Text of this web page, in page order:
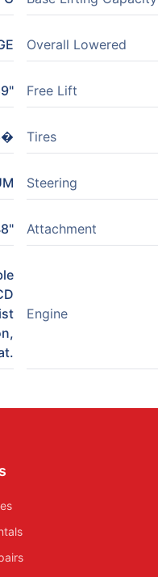
Overall Lowered
Free Lift
Tires
Steering
Attachment
Engine